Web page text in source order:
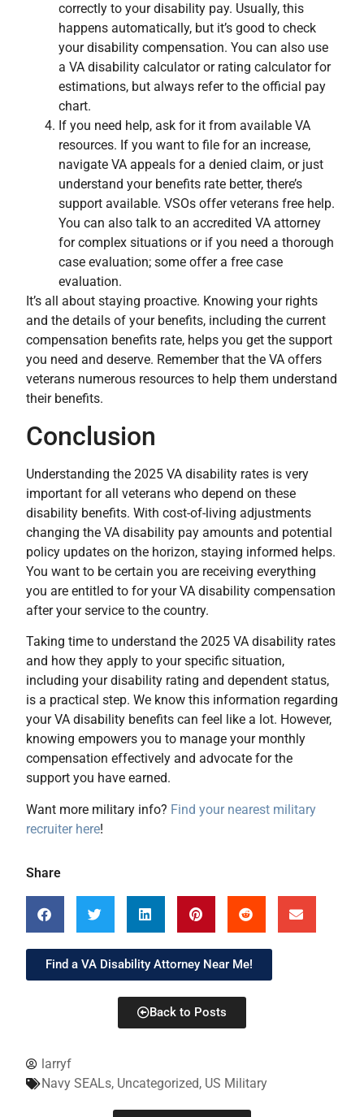
larryf
Navy SEALs, Uncategorized, US Military
correctly to your disability pay. Usually, this
happens automatically, but it’s good to check
your disability compensation. You can also use
a VA disability calculator or rating calculator for
estimations, but always refer to the official pay
chart.
If you need help, ask for it from available VA
resources. If you want to file for an increase,
navigate VA appeals for a denied claim, or just
understand your benefits rate better, there’s
support available. VSOs offer veterans free help.
You can also talk to an accredited VA attorney
for complex situations or if you need a thorough
case evaluation; some offer a free case
evaluation.
It’s all about staying proactive. Knowing your rights
and the details of your benefits, including the current
compensation benefits rate, helps you get the support
you need and deserve. Remember that the VA offers
veterans numerous resources to help them understand
their benefits.
Conclusion
Understanding the 2025 VA disability rates is very
important for all veterans who depend on these
disability benefits. With cost-of-living adjustments
changing the VA disability pay amounts and potential
policy updates on the horizon, staying informed helps.
You want to be certain you are receiving everything
you are entitled to for your VA disability compensation
after your service to the country.
Taking time to understand the 2025 VA disability rates
and how they apply to your specific situation,
including your disability rating and dependent status,
is a practical step. We know this information regarding
your VA disability benefits can feel like a lot. However,
knowing empowers you to manage your monthly
compensation effectively and advocate for the
support you have earned.
Want more military info? Find your nearest military
recruiter here!
Share
Find a VA Disability Attorney Near Me!
Back to Posts